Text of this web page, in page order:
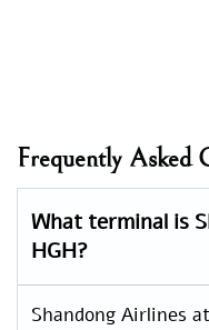
Frequently Asked
What terminal is
HGH?
Shandong Airlines